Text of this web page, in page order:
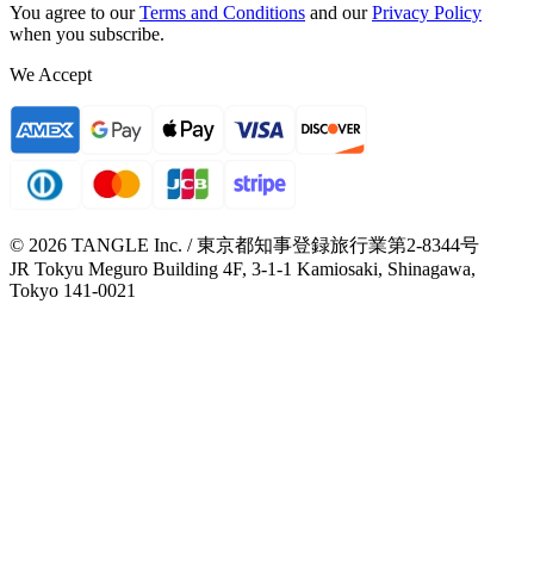
You agree to our Terms and Conditions and our Privacy Policy
when you subscribe.
We Accept
© 2026 TANGLE Inc. / 東京都知事登録旅行業第2-8344号
JR Tokyu Meguro Building 4F, 3-1-1 Kamiosaki, Shinagawa,
Tokyo 141-0021